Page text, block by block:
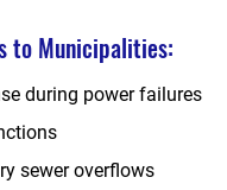
to Municipalities:
during power failures
sewer overflows